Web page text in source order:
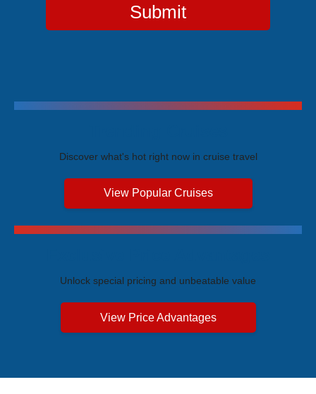
Submit
Discover what's hot right now in cruise travel
View Popular Cruises
Unlock special pricing and unbeatable value
View Price Advantages